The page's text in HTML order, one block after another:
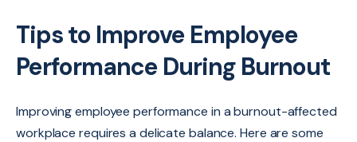
Tips to Improve Employee
Performance During Burnout
Improving employee performance in a burnout-affected
workplace requires a delicate balance. Here are some